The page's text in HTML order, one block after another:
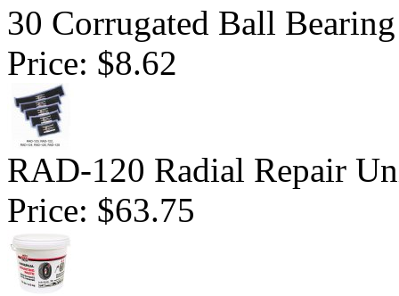
30 Corrugated Ball
Price: $8.62
RAD-120 Radial Repair
Price: $63.75